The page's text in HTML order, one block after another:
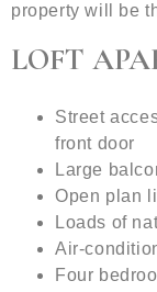
property will be
LOFT
Street
front door
Large
Open plan
Loads of
Air-
Four